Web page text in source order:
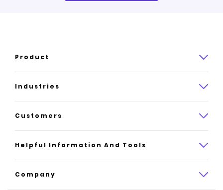
Product
Product overview
How it works
AI website builder
Industries
Law
Insurance
All industries
Customers
Case studies
Helpful Information And Tools
Platform reviews
Company